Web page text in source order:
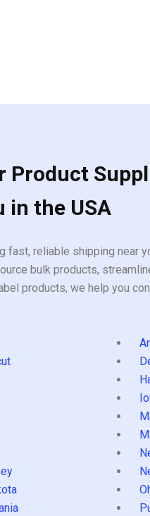
Product
in the USA
reliable shipping near
bulk products,
products, we help you